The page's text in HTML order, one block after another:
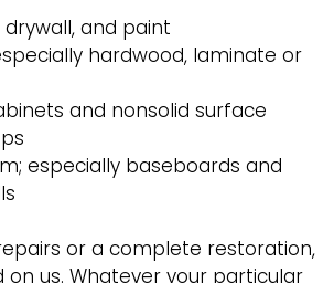
drywall, and paint
hardwood, laminate or
and nonsolid surface
especially baseboards and
or a complete restoration,
on us. Whatever your particular